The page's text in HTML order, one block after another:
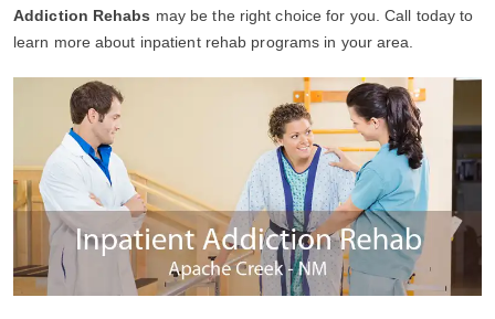
Addiction Rehabs may be the right choice for you. Call today to
learn more about inpatient rehab programs in your area.